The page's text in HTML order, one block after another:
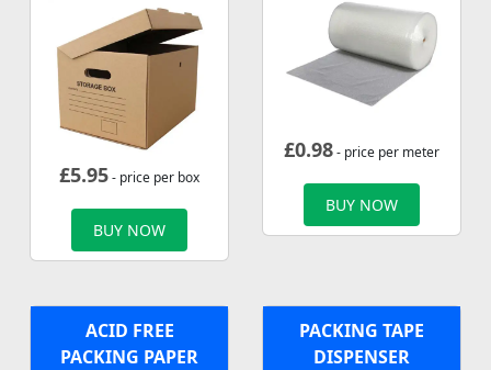
£5.95- price per box
BUY NOW
£0.98- price per meter
BUY NOW
ACID FREE
PACKING PAPER
PACKING TAPE
DISPENSER